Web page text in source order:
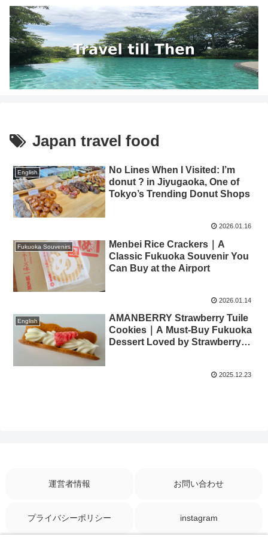
Japan travel food
English
No Lines When I Visited: I’m
donut ? in Jiyugaoka, One of
Tokyo’s Trending Donut Shops
2026.01.16
Fukuoka Souvenirs
Menbei Rice Crackers｜A
Classic Fukuoka Souvenir You
Can Buy at the Airport
2026.01.14
English
AMANBERRY Strawberry Tuile
Cookies｜A Must-Buy Fukuoka
Dessert Loved by Strawberry
2025.12.23
運営者情報 お問い合わせ
プライバシーポリシー instagram